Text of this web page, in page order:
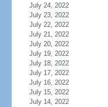
July 24, 2022
July 23, 2022
July 22, 2022
July 21, 2022
July 20, 2022
July 19, 2022
July 18, 2022
July 17, 2022
July 16, 2022
July 15, 2022
July 14, 2022